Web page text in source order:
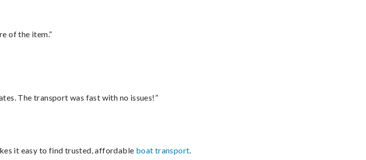
of the item.”
The transport was fast with no issues!”
it easy to find trusted, affordable boat transport.